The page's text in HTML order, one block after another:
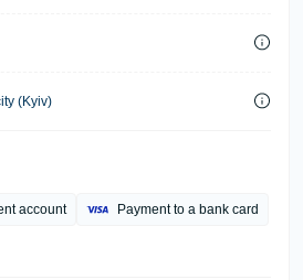
(Kyiv)
account Payment to a bank card